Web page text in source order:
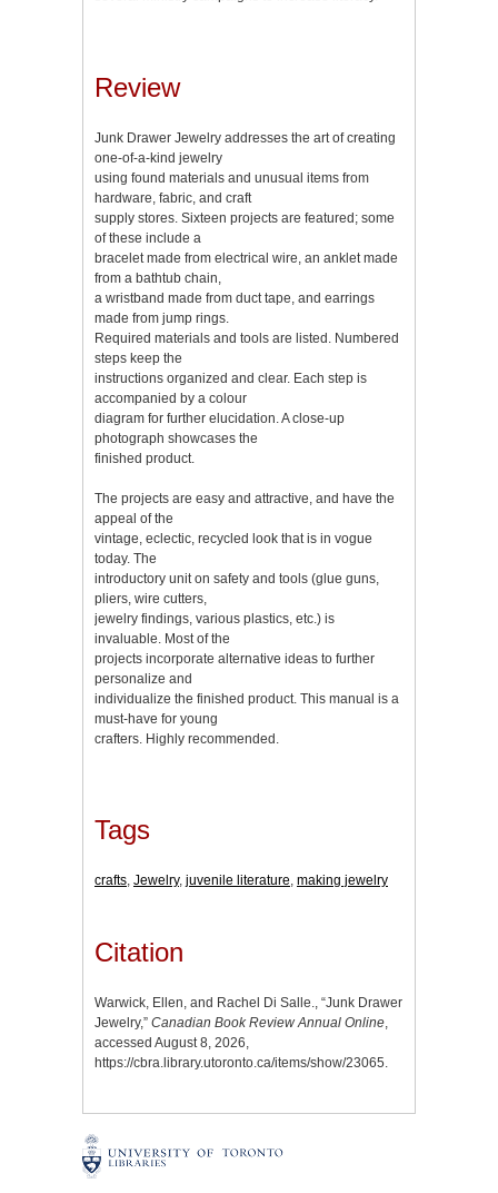
Review
Junk Drawer Jewelry addresses the art of creating
one-of-a-kind jewelry
using found materials and unusual items from
hardware, fabric, and craft
supply stores. Sixteen projects are featured; some
of these include a
bracelet made from electrical wire, an anklet made
from a bathtub chain,
a wristband made from duct tape, and earrings
made from jump rings.
Required materials and tools are listed. Numbered
steps keep the
instructions organized and clear. Each step is
accompanied by a colour
diagram for further elucidation. A close-up
photograph showcases the
finished product.
The projects are easy and attractive, and have the
appeal of the
vintage, eclectic, recycled look that is in vogue
today. The
introductory unit on safety and tools (glue guns,
pliers, wire cutters,
jewelry findings, various plastics, etc.) is
invaluable. Most of the
projects incorporate alternative ideas to further
personalize and
individualize the finished product. This manual is a
must-have for young
crafters. Highly recommended.
Tags
crafts, Jewelry, juvenile literature, making jewelry
Citation
Warwick, Ellen, and Rachel Di Salle., “Junk Drawer
Jewelry,” Canadian Book Review Annual Online,
accessed August 8, 2026,
https://cbra.library.utoronto.ca/items/show/23065.